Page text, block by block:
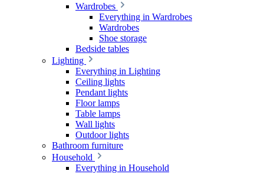
Wardrobes
Everything in Wardrobes
Wardrobes
Shoe storage
Bedside tables
Lighting
Everything in Lighting
Ceiling lights
Pendant lights
Floor lamps
Table lamps
Wall lights
Outdoor lights
Bathroom furniture
Household
Everything in Household